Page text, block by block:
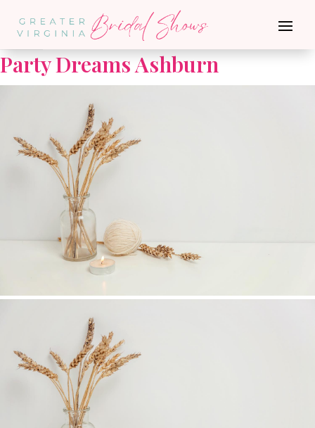
Party Dreams Ashburn